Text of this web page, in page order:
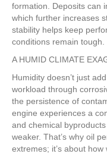
formation. Deposits can
which further increases
stability helps keep
conditions remain tough.
A HUMID CLIMATE
Humidity doesn’t just
workload through
the persistence of
engine experiences a
and chemical
weaker. That’s why oil
extremes; it’s about